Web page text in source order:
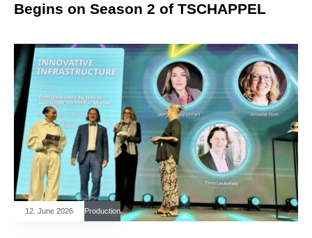
Begins on Season 2 of TSCHAPPEL
12. June 2026 Production